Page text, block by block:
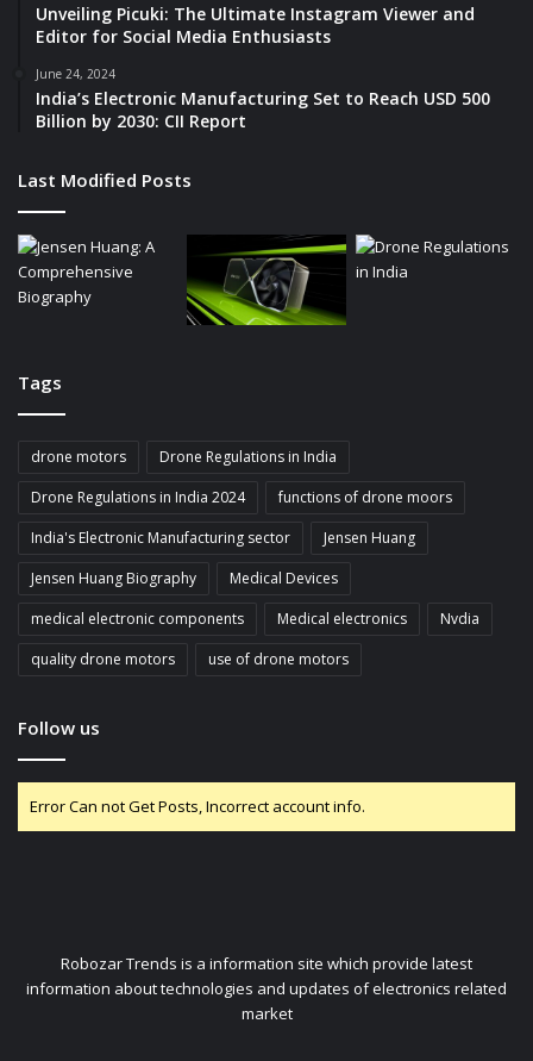
Unveiling Picuki: The Ultimate Instagram Viewer and
Editor for Social Media Enthusiasts
June 24, 2024
India’s Electronic Manufacturing Set to Reach USD 500
Billion by 2030: CII Report
Last Modified Posts
Tags
drone motors
Drone Regulations in India
Drone Regulations in India 2024
functions of drone moors
India's Electronic Manufacturing sector
Jensen Huang
Jensen Huang Biography
Medical Devices
medical electronic components
Medical electronics
Nvdia
quality drone motors
use of drone motors
Follow us
Error Can not Get Posts, Incorrect account info.
Robozar Trends is a information site which provide latest
information about technologies and updates of electronics related
market